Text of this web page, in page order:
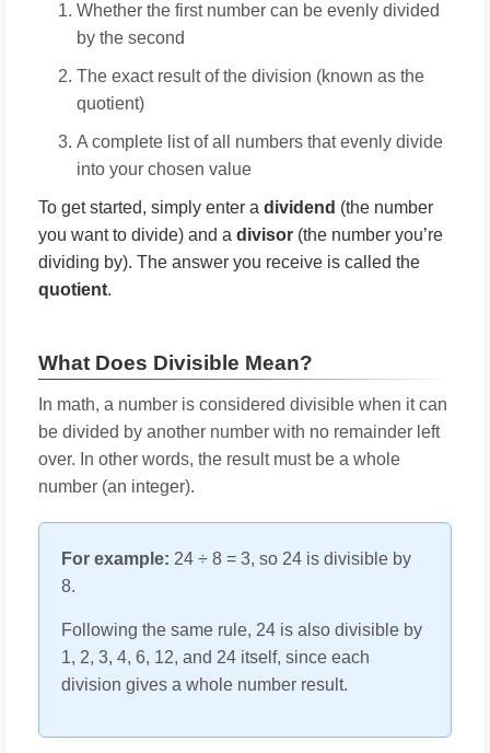
Whether the first number can be evenly divided
by the second
The exact result of the division (known as the
quotient)
A complete list of all numbers that evenly divide
into your chosen value
To get started, simply enter a dividend (the number
you want to divide) and a divisor (the number you’re
dividing by). The answer you receive is called the
quotient.
What Does Divisible Mean?
In math, a number is considered divisible when it can
be divided by another number with no remainder left
over. In other words, the result must be a whole
number (an integer).
For example: 24 ÷ 8 = 3, so 24 is divisible by
8.
Following the same rule, 24 is also divisible by
1, 2, 3, 4, 6, 12, and 24 itself, since each
division gives a whole number result.